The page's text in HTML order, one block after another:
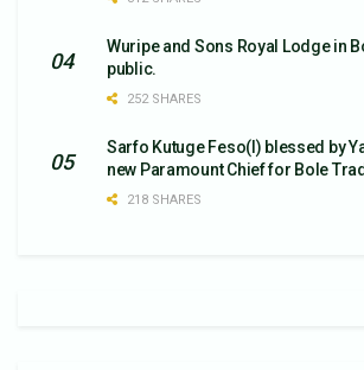
Wuripe and Sons Royal Lodge in
public.
252 SHARES
Sarfo Kutuge Feso(l) blessed by
new Paramount Chief for Bole
218 SHARES